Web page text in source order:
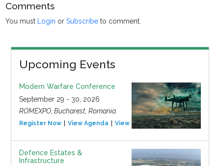
Comments
You must Login orSubscribe to comment.
Upcoming Events
Modern Warfare Conference
September 29 - 30, 2026
ROMEXPO, Bucharest, Romania
Register Now View Agenda View Event
Defence Estates &
Infrastructure